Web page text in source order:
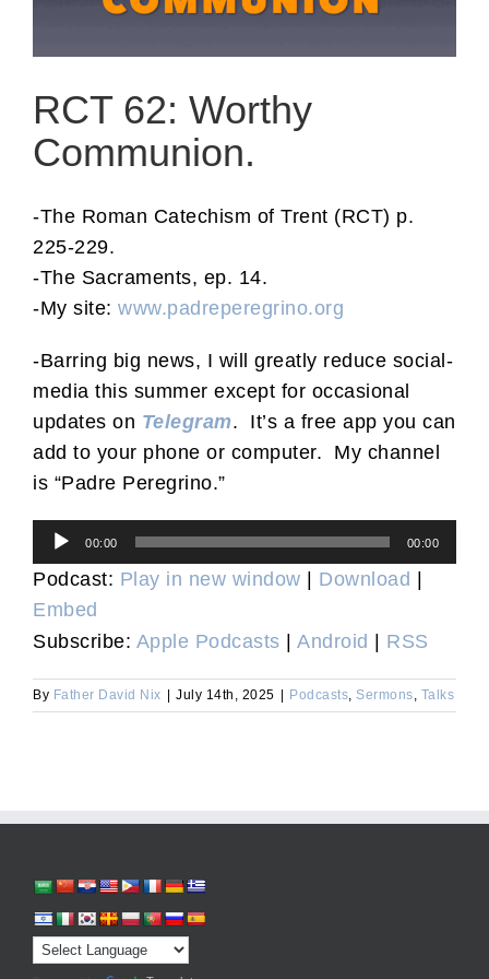
RCT 62: Worthy
Communion.
-The Roman Catechism of Trent (RCT) p.
225-229.
-The Sacraments, ep. 14.
-My site: www.padreperegrino.org
-Barring big news, I will greatly reduce social-
media this summer except for occasional
updates on Telegram. It’s a free app you can
add to your phone or computer. My channel
is “Padre Peregrino.”
Audio
Player
00:00 00:00
Podcast: Play in new window | Download |
Embed
Subscribe: Apple Podcasts | Android | RSS
By Father David Nix | July 14th, 2025 | Podcasts, Sermons, Talks